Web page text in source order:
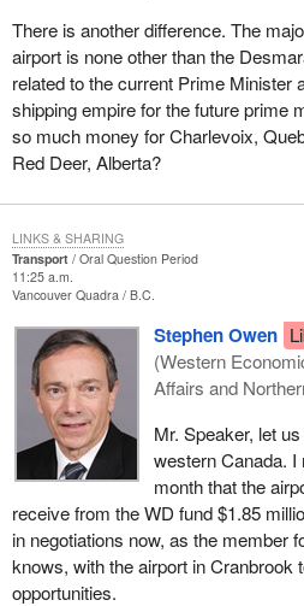
There is another difference. The
airport is none other than the
related to the current Prime Minister
shipping empire for the future prime
so much money for Charlevoix,
Red Deer, Alberta?
Transport
Oral Question Period
11:25 a.m.
Vancouver Quadra B.C.
Stephen Owen
(Western
Affairs and
Mr. Speaker, let
western Canada.
month that the
receive from the WD fund $1.85
in negotiations now, as the member
knows, with the airport in Cranbrook
opportunities.
LINKS & SHARING